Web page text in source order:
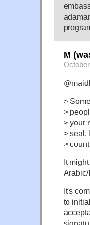
M
>
>
> your
> seal.
>
It
Arabic/
It's
to